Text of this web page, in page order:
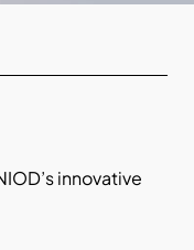
innovative